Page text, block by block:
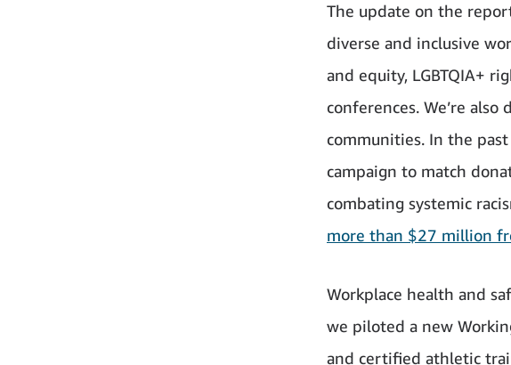
The update on the
diverse and inclusive
and equity, LGBTQIA+
conferences. We’re
communities. In the
campaign to match
combating systemic
more than $27 million
Workplace health and
we piloted a new
and certified athletic